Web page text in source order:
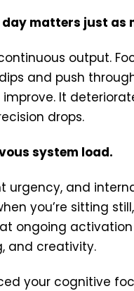
matters just as
output.
and push
It
drops.
system load.
urgency, and
you’re sitting
ongoing
and creativity.
your cognitive